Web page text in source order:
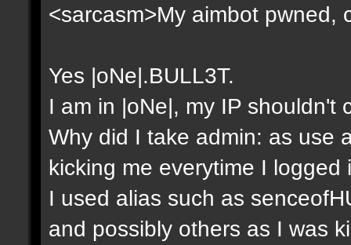
<sarcasm>My aimbot pwned,
Yes |oNe|.BULL3T.
I am in |oNe|, my IP shouldn't
Why did I take admin: as use
kicking me everytime I logged
I used alias such as
and possibly others as I was